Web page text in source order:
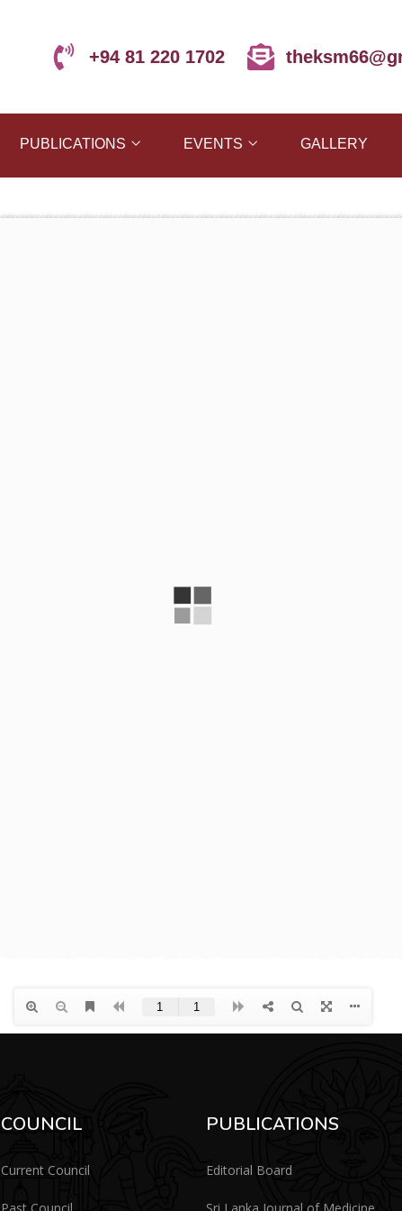
+94 81 220 1702
PUBLICATIONS EVENTS GALLERY
COUNCIL
Current Council
Past Council
PUBLICATIONS
Editorial Board
Sri Lanka Journal of Medicine